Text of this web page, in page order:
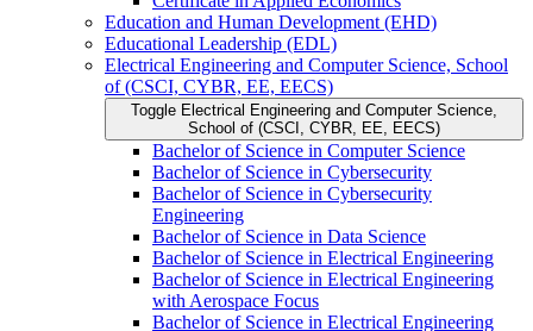
Education and Human Development (EHD)
Educational Leadership (EDL)
Electrical Engineering and Computer Science, School
of (CSCI, CYBR, EE, EECS)
Toggle Electrical Engineering and Computer Science,
School of (CSCI, CYBR, EE, EECS)
Bachelor of Science in Computer Science
Bachelor of Science in Cybersecurity
Bachelor of Science in Cybersecurity
Engineering
Bachelor of Science in Data Science
Bachelor of Science in Electrical Engineering
Bachelor of Science in Electrical Engineering
with Aerospace Focus
Bachelor of Science in Electrical Engineering